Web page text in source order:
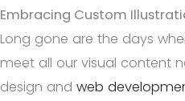
Embracing Custom
Long gone are the days
meet all our visual content
design and web